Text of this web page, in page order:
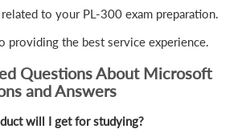
to your PL-300 exam preparation.
providing the best service experience.
Questions About Microsoft
and Answers
will I get for studying?